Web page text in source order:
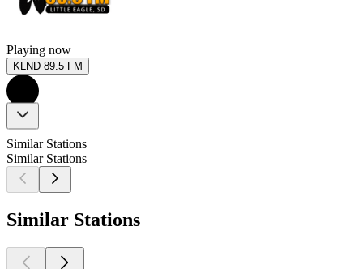
Playing now
KLND 89.5 FM
Similar Stations
Similar Stations
Similar Stations